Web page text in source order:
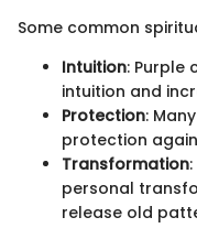
Some common
Intuition: Purple
intuition and
Protection:
protection
Transformation
personal
release old